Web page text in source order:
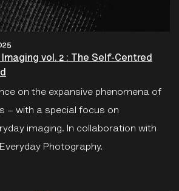
Imaging vol. 2 : The Self-Centred
on the expansive phenomena of
– with a special focus on
imaging. In collaboration with
Photography.